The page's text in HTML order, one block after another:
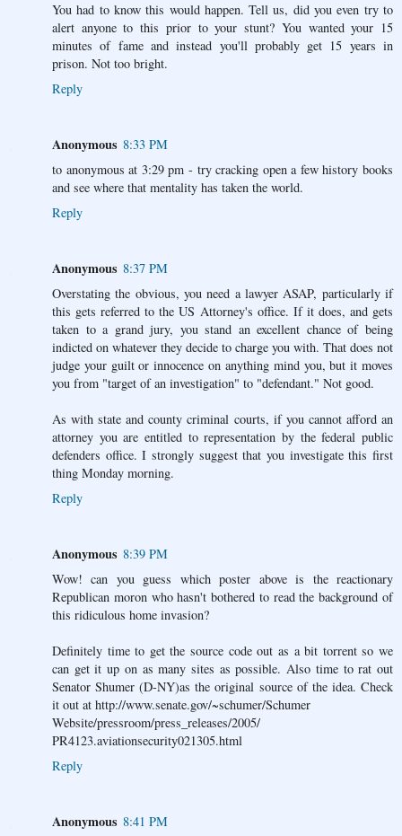
You had to know this would happen. Tell us, did you even try to
alert anyone to this prior to your stunt? You wanted your 15
minutes of fame and instead you'll probably get 15 years in
prison. Not too bright.
Reply
Anonymous 8:33 PM
to anonymous at 3:29 pm - try cracking open a few history books
and see where that mentality has taken the world.
Reply
Anonymous 8:37 PM
Overstating the obvious, you need a lawyer ASAP, particularly if
this gets referred to the US Attorney's office. If it does, and gets
taken to a grand jury, you stand an excellent chance of being
indicted on whatever they decide to charge you with. That does not
judge your guilt or innocence on anything mind you, but it moves
you from "target of an investigation" to "defendant." Not good.
As with state and county criminal courts, if you cannot afford an
attorney you are entitled to representation by the federal public
defenders office. I strongly suggest that you investigate this first
thing Monday morning.
Reply
Anonymous 8:39 PM
Wow! can you guess which poster above is the reactionary
Republican moron who hasn't bothered to read the background of
this ridiculous home invasion?
Definitely time to get the source code out as a bit torrent so we
can get it up on as many sites as possible. Also time to rat out
Senator Shumer (D-NY)as the original source of the idea. Check
it out at http://www.senate.gov/~schumer/Schumer
Website/pressroom/press_releases/2005/
PR4123.aviationsecurity021305.html
Reply
Anonymous 8:41 PM